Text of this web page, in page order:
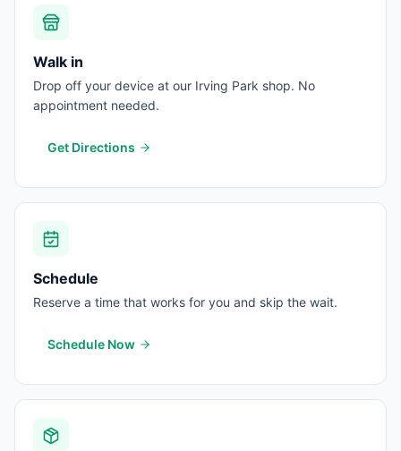
Walk in
Drop off your device at our Irving Park shop. No
appointment needed.
Get Directions
Schedule
Reserve a time that works for you and skip the wait.
Schedule Now